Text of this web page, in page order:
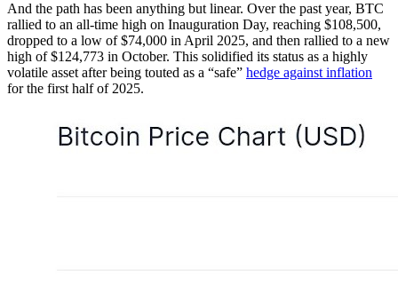
And the path has been anything but linear. Over the past year, BTC
rallied to an all-time high on Inauguration Day, reaching $108,500,
dropped to a low of $74,000 in April 2025, and then rallied to a new
high of $124,773 in October. This solidified its status as a highly
volatile asset after being touted as a “safe” hedge against inflation
for the first half of 2025.